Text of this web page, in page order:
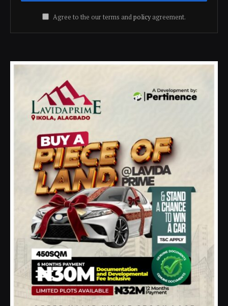
Agree to the our terms andpolicyagreement.